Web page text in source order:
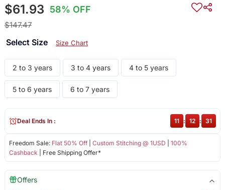
$61.93 58% OFF
$147.47
Select Size Size Chart
2 to 3 years 3 to 4 years 4 to 5 years
5 to 6 years 6 to 7 years
Freedom Sale: Flat 50% Off| Custom Stitching @ 1USD
100%
Cashback | Free Shipping Offer*
Deal Ends In : 11 : 12 : 31
Offers